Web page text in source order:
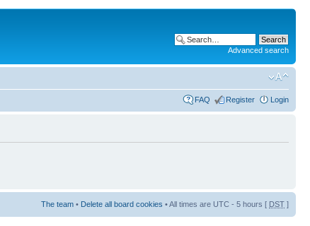
Advanced search
FAQ Register Login
The team • Delete all board cookies • All times are UTC - 5 hours [ DST ]